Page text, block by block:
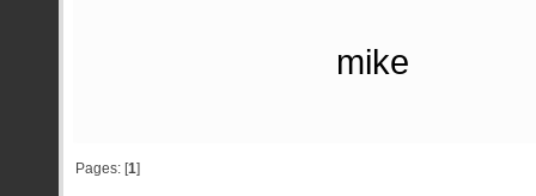
mike
Pages: [1]